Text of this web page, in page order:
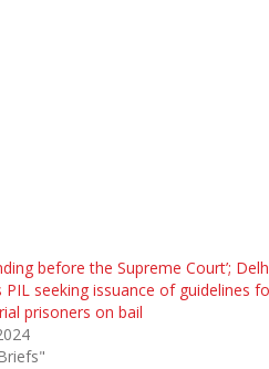
before the Supreme Court’;
PIL seeking issuance of guidelines
prisoners on bail